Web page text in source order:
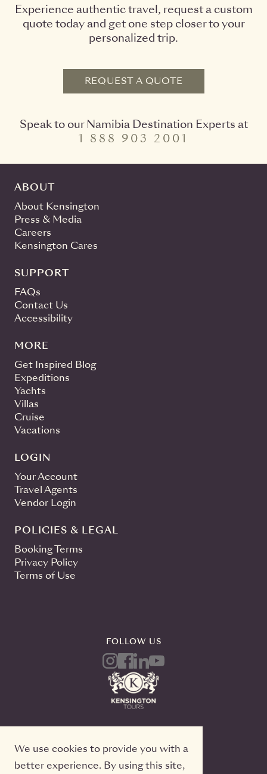
We use cookies to provide you with a
better experience. By using this site,
Experience authentic travel, request a custom
quote today and get one step closer to your
personalized trip.
REQUEST A QUOTE
Speak to our Namibia Destination Experts at
1 888 903 2001
ABOUT
About Kensington
Press & Media
Careers
Kensington Cares
SUPPORT
FAQs
Contact Us
Accessibility
MORE
Get Inspired Blog
Expeditions
Yachts
Villas
Cruise
Vacations
LOGIN
Your Account
Travel Agents
Vendor Login
POLICIES & LEGAL
Booking Terms
Privacy Policy
Terms of Use
FOLLOW US